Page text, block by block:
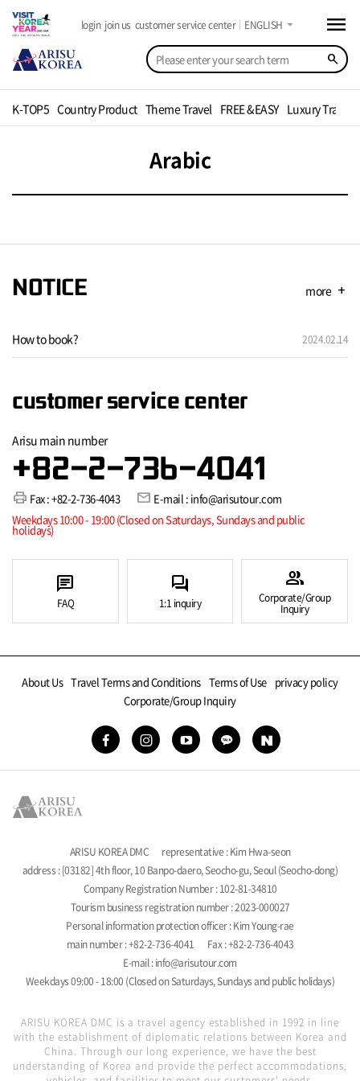
search
login join us customer service center ENGLISH arrow_drop_down menu
K-TOP5 Country Product Theme Travel FREE &EASY Luxury Travel
Arabic
NOTICE more add
How to book? 2024.02.14
customer service center
Arisu main number
+82-2-736-4041
print Fax : +82-2-736-4043 mail E-mail : info@arisutour.com
Weekdays 10:00 - 19:00 (Closed on Saturdays, Sundays and public
holidays)
chat
FAQ
forum
1:1 inquiry
group
Corporate/Group
Inquiry
About Us Travel Terms and Conditions Terms of Use privacy policy
Corporate/Group Inquiry
ARISU KOREA DMC
representative : Kim Hwa-seon
address : [03182] 4th floor, 10 Banpo-daero, Seocho-gu, Seoul (Seocho-dong)
Company Registration Number : 102-81-34810
Tourism business registration number : 2023-000027
Personal information protection officer : Kim Young-rae
main number : +82-2-736-4041
Fax : +82-2-736-4043
E-mail : info@arisutour.com
Weekdays 09:00 - 18:00 (Closed on Saturdays, Sundays and public holidays)
ARISU KOREA DMC is a travel agency established in 1992 in line
with the establishment of diplomatic relations between Korea and
China. Through our long experience, we have the best
understanding of Korea and provide the perfect accommodations,